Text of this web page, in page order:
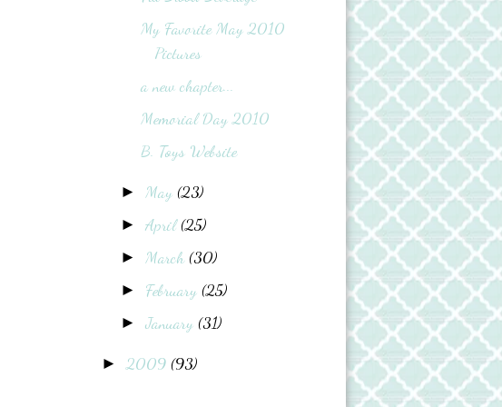
My Favorite May 2010
Pictures
a new chapter...
Memorial Day 2010
B. Toys Website
►May (23)
►April(25)
►March (30)
► February (25)
►January (31)
►2009 (93)